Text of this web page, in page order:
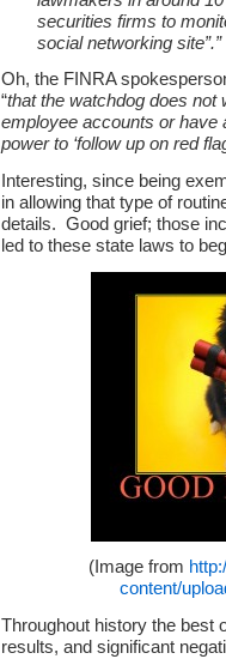
securities firms to
social networking site”.”
Oh, the FINRA
“that the watchdog does not
employee accounts or have
power to ‘follow up on red
Interesting, since being
in allowing that type of
details. Good grief; those
led to these state laws to
(Image from
content/
Throughout history the best
results, and significant